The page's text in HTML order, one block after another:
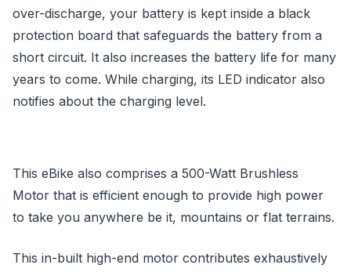
over-discharge, your battery is kept inside a black
protection board that safeguards the battery from a
short circuit. It also increases the battery life for many
years to come. While charging, its LED indicator also
notifies about the charging level.
This eBike also comprises a 500-Watt Brushless
Motor that is efficient enough to provide high power
to take you anywhere be it, mountains or flat terrains.
This in-built high-end motor contributes exhaustively